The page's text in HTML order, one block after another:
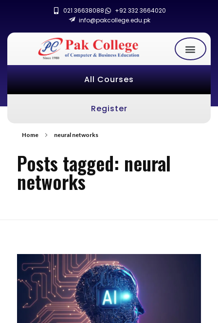
021 36638088
+92 332 3664020
info@pakcollege.edu.pk
All Courses
Register
Home neural networks
Posts tagged: neural
networks